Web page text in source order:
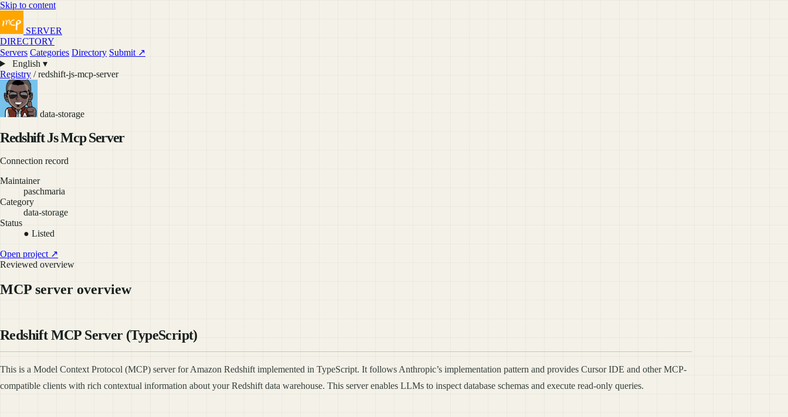
Skip to content
SERVER
DIRECTORY
Servers Categories Directory Submit ↗
English ▾
Registry / redshift-js-mcp-server
data-storage
Redshift Js Mcp Server
Connection record
Maintainer
paschmaria
Category
data-storage
Status
● Listed
Open project ↗
Reviewed overview
MCP server overview
Redshift MCP Server (TypeScript)
This is a Model Context Protocol (MCP) server for Amazon Redshift implemented in TypeScript. It follows Anthropic’s implementation pattern and provides Cursor IDE and other MCP-
compatible clients with rich contextual information about your Redshift data warehouse. This server enables LLMs to inspect database schemas and execute read-only queries.